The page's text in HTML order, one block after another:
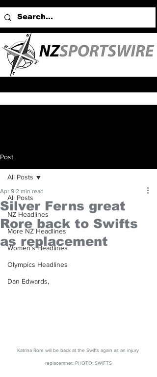
Post
All Posts
NZ Headlines
More NZ Headlines
Women's Headlines
Olympics Headlines
Dan Edwards,
All Posts
Silver Ferns great
Rore back to Swifts
as replacement
Apr 9 2 min read
Katrina Rore will be back at the Swifts again as an injury
replacemnet. PHOTO: SWIFTS